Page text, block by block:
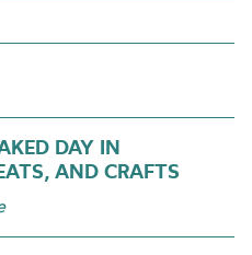
DAY IN
AND CRAFTS